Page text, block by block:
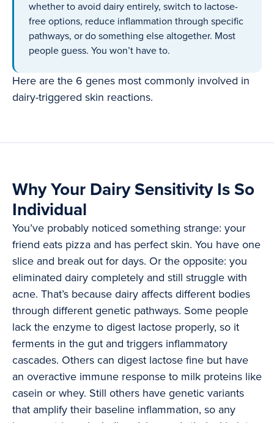
whether to avoid dairy entirely, switch to lactose-
free options, reduce inflammation through specific
pathways, or do something else altogether. Most
people guess. You won’t have to.
Here are the 6 genes most commonly involved in
dairy-triggered skin reactions.
Why Your Dairy Sensitivity Is So
Individual
You’ve probably noticed something strange: your
friend eats pizza and has perfect skin. You have one
slice and break out for days. Or the opposite: you
eliminated dairy completely and still struggle with
acne. That’s because dairy affects different bodies
through different genetic pathways. Some people
lack the enzyme to digest lactose properly, so it
ferments in the gut and triggers inflammatory
cascades. Others can digest lactose fine but have
an overactive immune response to milk proteins like
casein or whey. Still others have genetic variants
that amplify their baseline inflammation, so any